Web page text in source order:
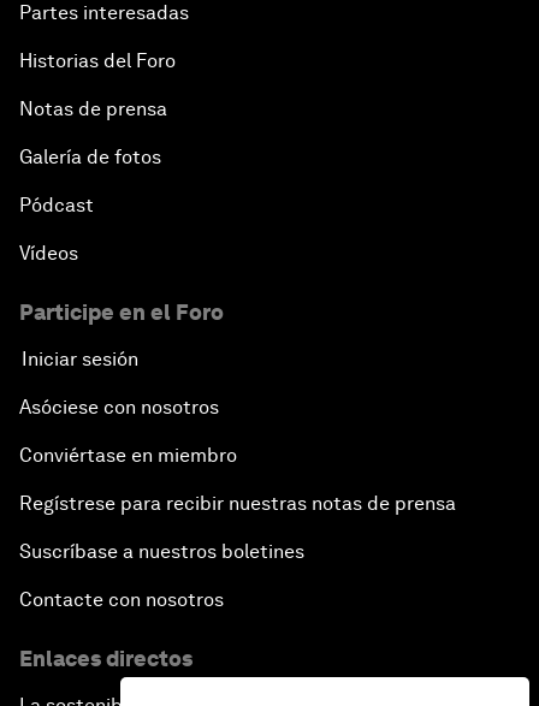
Partes interesadas
Historias del Foro
Notas de prensa
Galería de fotos
Pódcast
Vídeos
Participe en el Foro
Iniciar sesión
Asóciese con nosotros
Conviértase en miembro
Regístrese para recibir nuestras notas de prensa
Suscríbase a nuestros boletines
Contacte con nosotros
Enlaces directos